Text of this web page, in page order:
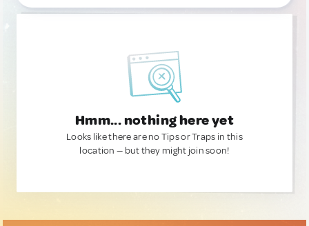
Hmm... nothing here yet
Looks like there are no Tips or Traps in this
location — but they might join soon!